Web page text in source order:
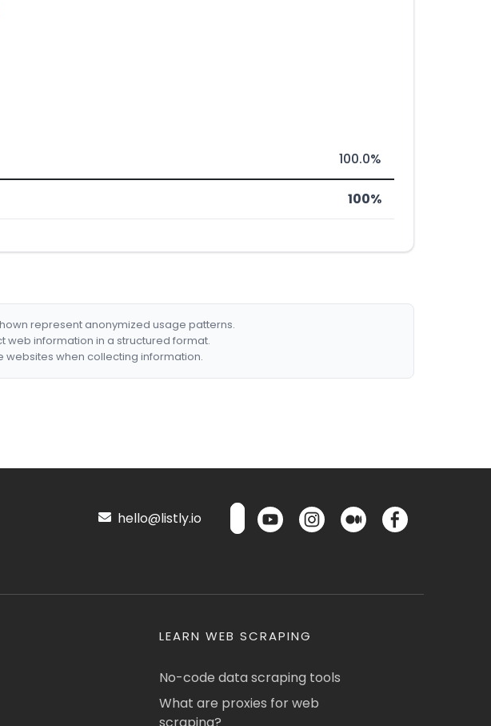
100.0%
100%
represent anonymized usage patterns.
web information in a structured format.
websites when collecting information.
hello@listly.io
LEARN WEB SCRAPING
No-code data scraping tools
What are proxies for web